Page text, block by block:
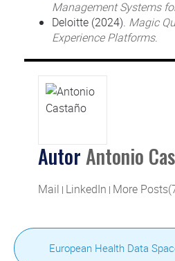
Management Systems
Deloitte (2024). Magic
Experience Platforms.
Autor Antonio
Mail | LinkedIn | More
European Health Data